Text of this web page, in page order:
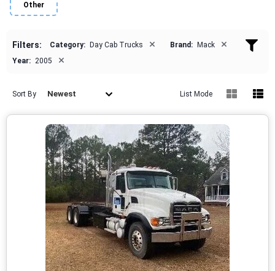
Other
Filters: Category: Day Cab Trucks × Brand: Mack ×
Year: 2005 ×
Sort By Newest List Mode